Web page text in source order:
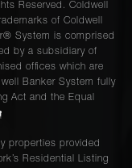
Reserved. Coldwell
of Coldwell
System is comprised
by a subsidiary of
offices which are
Banker System fully
Act and the Equal
properties provided
Residential Listing